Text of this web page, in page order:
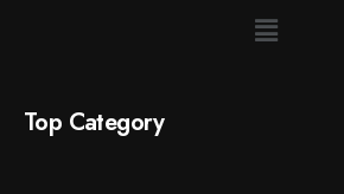
Top Category